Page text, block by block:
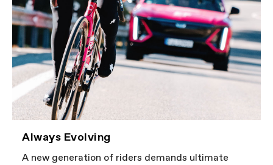
Always Evolving
A new generation of riders demands ultimate